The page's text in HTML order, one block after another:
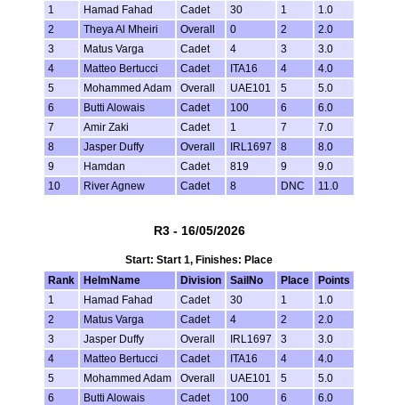
1
Hamad Fahad Cadet 30 1
1.0
2
Theya Al Mheiri Overall 0 2
2.0
3
Matus Varga Cadet 4 3
3.0
4
Matteo Bertucci Cadet ITA16 4
4.0
5
Mohammed Adam Overall UAE101 5
5.0
6
Butti Alowais Cadet 100 6
6.0
7
Amir Zaki Cadet 1 7
7.0
8
Jasper Duffy Overall IRL1697 8
8.0
9
Hamdan Cadet 819 9
9.0
10
River Agnew Cadet 8 DNC 11.0
R3 - 16/05/2026
Start: Start 1, Finishes: Place
Rank
HelmName Division SailNo Place
Points
1
Hamad Fahad Cadet 30 1
1.0
2
Matus Varga Cadet 4 2
2.0
3
Jasper Duffy Overall IRL1697 3
3.0
4
Matteo Bertucci Cadet ITA16 4
4.0
5
Mohammed Adam Overall UAE101 5
5.0
6
Butti Alowais Cadet 100 6
6.0